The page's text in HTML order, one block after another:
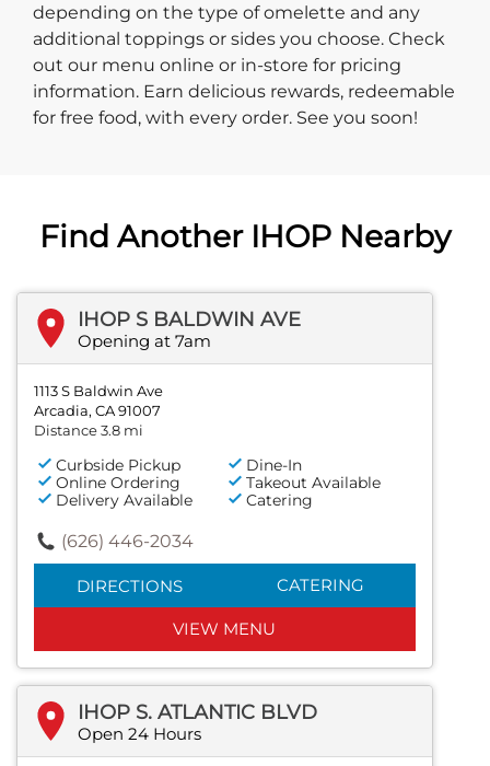
depending on the type of omelette and any
additional toppings or sides you choose. Check
out our menu online or in-store for pricing
information. Earn delicious rewards, redeemable
for free food, with every order. See you soon!
Find Another IHOP Nearby
IHOP S BALDWIN AVE
Opening at 7am
1113 S Baldwin Ave
Arcadia, CA 91007
Distance 3.8 mi
Curbside Pickup
Dine-In
Online Ordering
Takeout Available
Delivery Available
Catering
(626) 446-2034
DIRECTIONS CATERING
VIEW MENU
IHOP S. ATLANTIC BLVD
Open 24 Hours